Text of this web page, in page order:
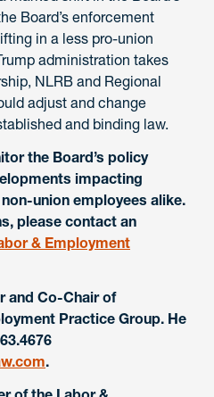
Board’s enforcement
in a less pro-union
administration takes
NLRB and Regional
adjust and change
and binding law.
the Board’s policy
impacting
union employees alike.
please contact an
& Employment
and Co-Chair of
Practice Group. He
.